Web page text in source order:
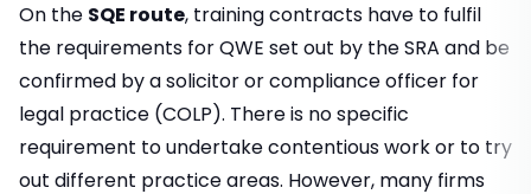
On the SQE route, training contracts have to fulfil
the requirements for QWE set out by the SRA and be
confirmed by a solicitor or compliance officer for
legal practice (COLP). There is no specific
requirement to undertake contentious work or to try
out different practice areas. However, many firms